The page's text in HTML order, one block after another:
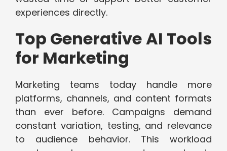
experiences directly.
Top Generative AI Tools
for Marketing
Marketing teams today handle more
platforms, channels, and content formats
than ever before. Campaigns demand
constant variation, testing, and relevance
to audience behavior. This workload